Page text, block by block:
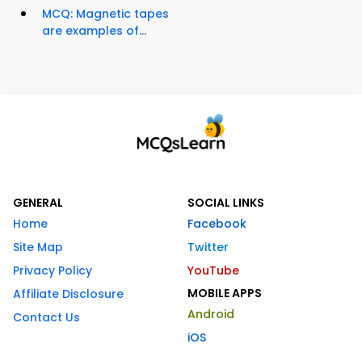
MCQ: Magnetic tapes
are examples of...
GENERAL
Home
Site Map
Privacy Policy
Affiliate Disclosure
Contact Us
SOCIAL LINKS
Facebook
Twitter
YouTube
MOBILE APPS
Android
iOS